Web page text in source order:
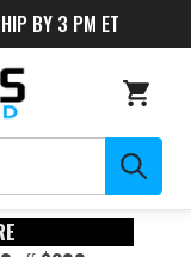
BY 3 PM ET